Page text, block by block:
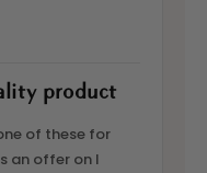
product
of these for
an offer on I